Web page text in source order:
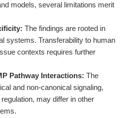
models, several limitations merit
The findings are rooted in
systems. Transferability to human
contexts requires further
Pathway Interactions: The
and non-canonical signaling,
may differ in other